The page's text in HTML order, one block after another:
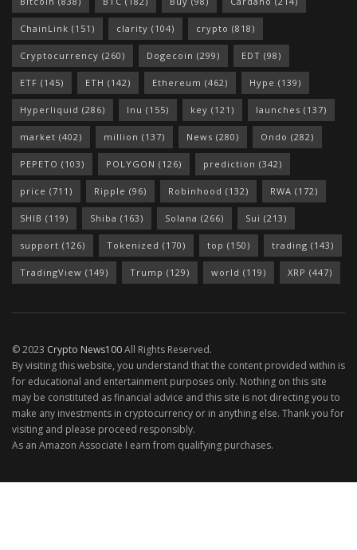
ChainLink (151) clarity (104) crypto (818)
Cryptocurrency (260) Dogecoin (299) EDT (98)
ETF (145) ETH (142) Ethereum (462) Hype (139)
Hyperliquid (286) Inu (155) key (121) launches (137)
market (402) million (137) News (280) Ondo (282)
PEPETO (103) POLYGON (126) prediction (342)
price (711) Ripple (96) Robinhood (132) RWA (172)
SHIB (119) Shiba (163) Solana (266) Sui (213)
support (126) Tokenized (170) top (150) trading (143)
TradingView (149) Trump (129) world (119) XRP (447)
© 2023 Crypto News100All Rights Reserved.
By visiting this website, you understand that the content provided within is
for educational and entertainment purposes only. Nothing on this site
may be constituted as financial advice and this site is not directing you to
make any investments in cryptocurrency or in anything else. Thank you for
visiting and please proceed responsibly.
As an Amazon Associate I earn from qualifying purchases.